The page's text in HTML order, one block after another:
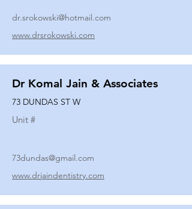
dr.srokowski@hotmail.com
www.drsrokowski.com
Dr Komal Jain & Associates
73 DUNDAS ST W
Unit #
73dundas@gmail.com
www.drjaindentistry.com